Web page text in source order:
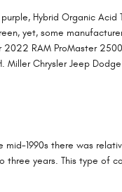
Hybrid Organic Acid
yet, some
RAM ProMaster
Chrysler Jeep
1990s there was
years. This type of